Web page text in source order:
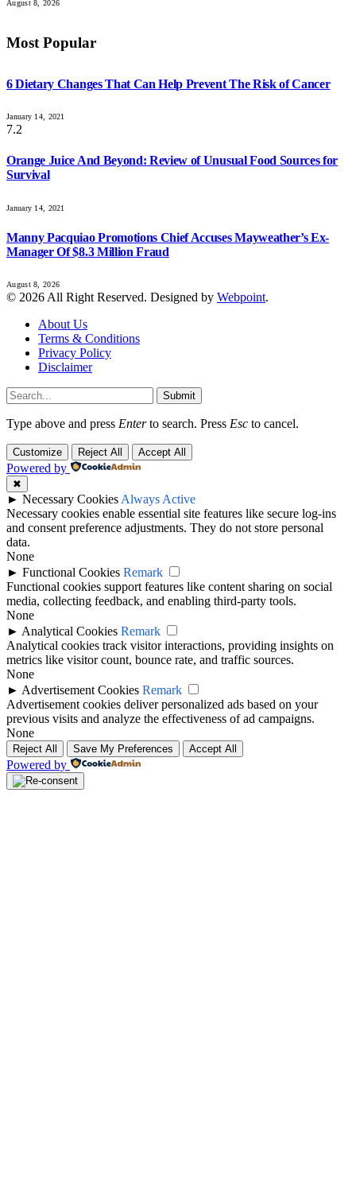
August 8, 2026
Most Popular
6 Dietary Changes That Can Help Prevent The Risk of Cancer
January 14, 2021
7.2
Orange Juice And Beyond: Review of Unusual Food Sources for
Survival
January 14, 2021
Manny Pacquiao Promotions Chief Accuses Mayweather’s Ex-
Manager Of $8.3 Million Fraud
August 8, 2026
© 2026 All Right Reserved. Designed by Webpoint.
About Us
Terms & Conditions
Privacy Policy
Disclaimer
Submit
Type above and press Enterto search. Press Esc to cancel.
Customize Reject All Accept All
Powered by
✖
► Necessary Cookies Always Active
Necessary cookies enable essential site features like secure log-ins
and consent preference adjustments. They do not store personal
data.
None
► Functional Cookies Remark
Functional cookies support features like content sharing on social
media, collecting feedback, and enabling third-party tools.
None
► Analytical Cookies Remark
Analytical cookies track visitor interactions, providing insights on
metrics like visitor count, bounce rate, and traffic sources.
None
► Advertisement Cookies Remark
Advertisement cookies deliver personalized ads based on your
previous visits and analyze the effectiveness of ad campaigns.
None
Reject All Save My Preferences Accept All
Powered by